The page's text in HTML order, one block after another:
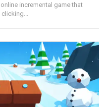
incremental game that